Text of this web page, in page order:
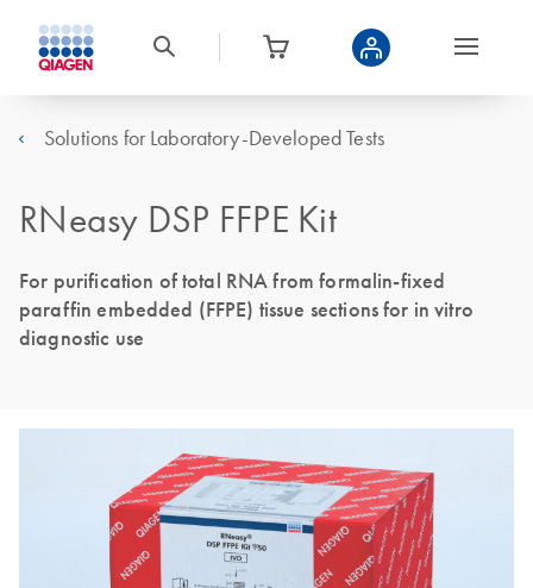
Solutions for Laboratory-Developed Tests
RNeasy DSP FFPE Kit
For purification of total RNA from formalin-fixed
paraffin embedded (FFPE) tissue sections for in vitro
diagnostic use